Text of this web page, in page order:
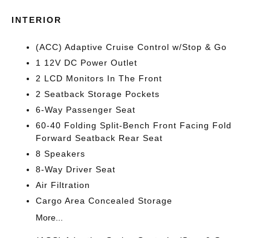
INTERIOR
(ACC) Adaptive Cruise Control w/Stop & Go
1 12V DC Power Outlet
2 LCD Monitors In The Front
2 Seatback Storage Pockets
6-Way Passenger Seat
60-40 Folding Split-Bench Front Facing Fold
Forward Seatback Rear Seat
8 Speakers
8-Way Driver Seat
Air Filtration
Cargo Area Concealed Storage
More...